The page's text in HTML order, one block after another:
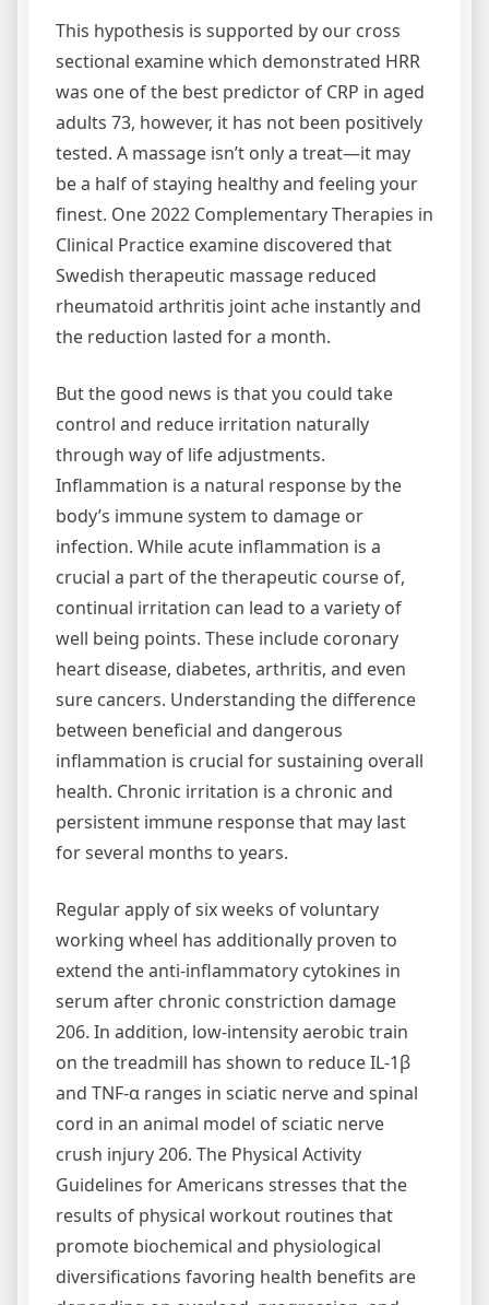
This hypothesis is supported by our cross
sectional examine which demonstrated HRR
was one of the best predictor of CRP in aged
adults 73, however, it has not been positively
tested. A massage isn’t only a treat—it may
be a half of staying healthy and feeling your
finest. One 2022 Complementary Therapies in
Clinical Practice examine discovered that
Swedish therapeutic massage reduced
rheumatoid arthritis joint ache instantly and
the reduction lasted for a month.
But the good news is that you could take
control and reduce irritation naturally
through way of life adjustments.
Inflammation is a natural response by the
body’s immune system to damage or
infection. While acute inflammation is a
crucial a part of the therapeutic course of,
continual irritation can lead to a variety of
well being points. These include coronary
heart disease, diabetes, arthritis, and even
sure cancers. Understanding the difference
between beneficial and dangerous
inflammation is crucial for sustaining overall
health. Chronic irritation is a chronic and
persistent immune response that may last
for several months to years.
Regular apply of six weeks of voluntary
working wheel has additionally proven to
extend the anti-inflammatory cytokines in
serum after chronic constriction damage
206. In addition, low-intensity aerobic train
on the treadmill has shown to reduce IL-1β
and TNF-α ranges in sciatic nerve and spinal
cord in an animal model of sciatic nerve
crush injury 206. The Physical Activity
Guidelines for Americans stresses that the
results of physical workout routines that
promote biochemical and physiological
diversifications favoring health benefits are